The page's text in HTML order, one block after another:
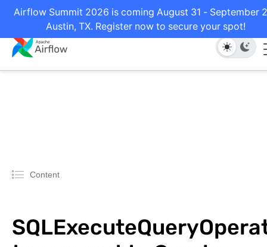
Airflow Summit 2026 is coming August 31 - September
Austin, TX. Register now to secure your spot!
Content